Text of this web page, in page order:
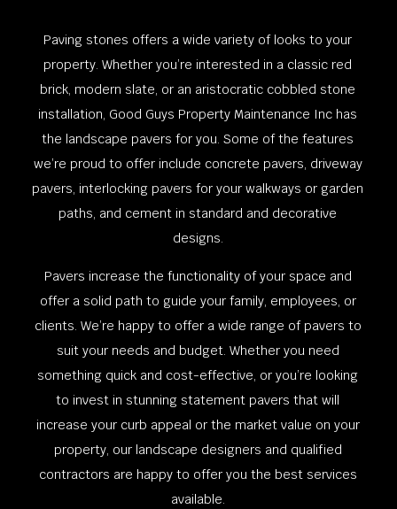
Paving stones offers a wide variety of looks to your
property. Whether you’re interested in a classic red
brick, modern slate, or an aristocratic cobbled stone
installation, Good Guys Property Maintenance Inc has
the landscape pavers for you. Some of the features
we’re proud to offer include concrete pavers, driveway
pavers, interlocking pavers for your walkways or garden
paths, and cement in standard and decorative
designs.
Pavers increase the functionality of your space and
offer a solid path to guide your family, employees, or
clients. We’re happy to offer a wide range of pavers to
suit your needs and budget. Whether you need
something quick and cost-effective, or you’re looking
to invest in stunning statement pavers that will
increase your curb appeal or the market value on your
property, our landscape designers and qualified
contractors are happy to offer you the best services
available.